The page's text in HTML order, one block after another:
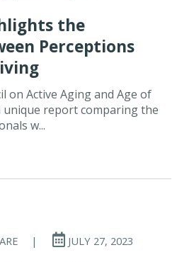
the
Perceptions
on Active Aging and Age of
unique report comparing the
w...
| JULY 27, 2023